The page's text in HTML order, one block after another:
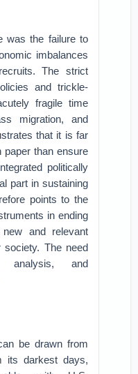
was the failure to
imbalances
The strict
and trickle-
fragile time
migration, and
that it is far
paper than ensure
politically
part in sustaining
points to the
in ending
and relevant
society. The need
analysis, and
be drawn from
its darkest days,